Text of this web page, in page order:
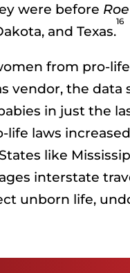
were before Roe
and Texas.
16
from pro-
vendor, the data
in just the
life laws
States like
interstate
unborn life,